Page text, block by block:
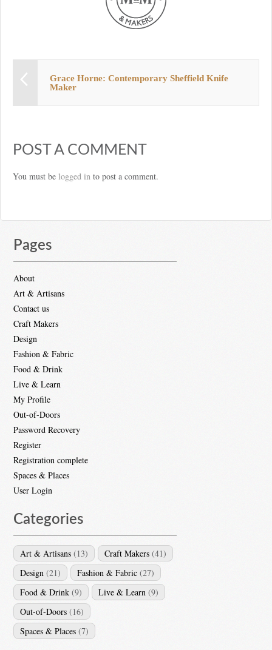
Grace Horne: Contemporary Sheffield Knife
Maker
POST A COMMENT
You must be logged in to post a comment.
Pages
About
Art & Artisans
Contact us
Craft Makers
Design
Fashion & Fabric
Food & Drink
Live & Learn
My Profile
Out-of-Doors
Password Recovery
Register
Registration complete
Spaces & Places
User Login
Categories
Art & Artisans (13) Craft Makers (41)
Design (21) Fashion & Fabric (27)
Food & Drink (9) Live & Learn (9)
Out-of-Doors (16)
Spaces & Places (7)